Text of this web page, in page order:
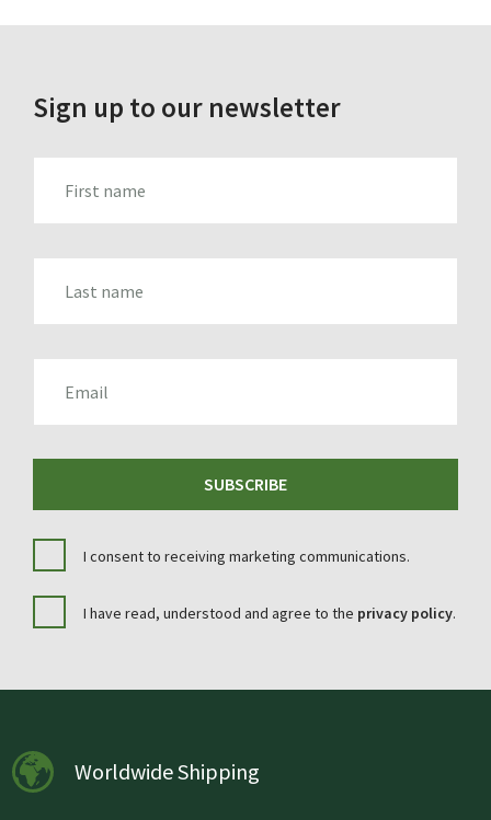
Sign up to our newsletter
SUBSCRIBE
I consent to receiving marketing communications.
I have read, understood and agree to the privacy policy.
Worldwide Shipping